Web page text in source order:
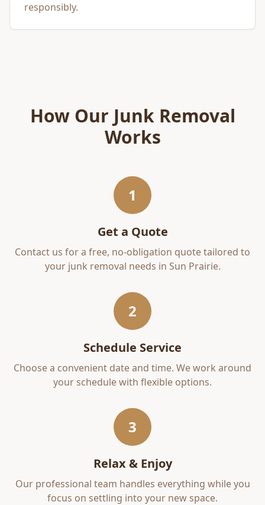
responsibly.
How Our Junk Removal
Works
1
Get a Quote
Contact us for a free, no-obligation quote tailored to
your junk removal needs in Sun Prairie.
2
Schedule Service
Choose a convenient date and time. We work around
your schedule with flexible options.
3
Relax & Enjoy
Our professional team handles everything while you
focus on settling into your new space.